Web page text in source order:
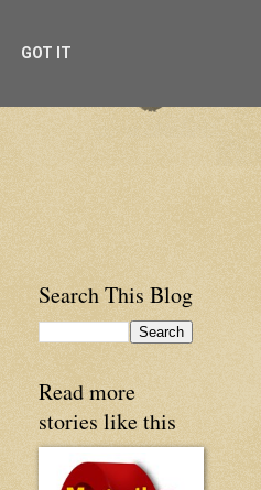
Search This Blog
Read more
stories like this
GOT IT